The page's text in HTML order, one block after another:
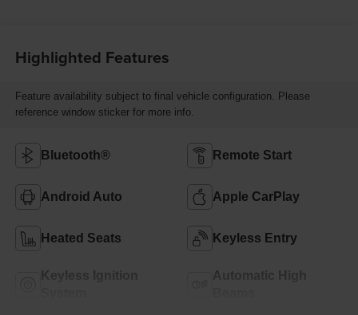
Highlighted Features
Feature availability subject to final vehicle configuration. Please
reference window sticker for more info.
Bluetooth® Remote Start
Android Auto Apple CarPlay
Heated Seats Keyless Entry
Keyless Ignition
Automatic High